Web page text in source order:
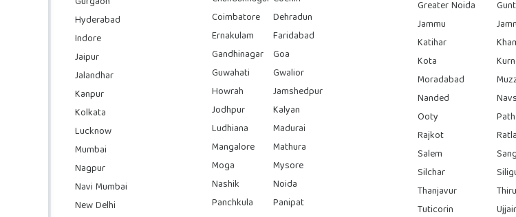
Hyderabad
Indore
Jaipur
Jalandhar
Kanpur
Kolkata
Lucknow
Mumbai
Nagpur
Navi Mumbai
New Delhi
Coimbatore
Dehradun
Ernakulam
Faridabad
Gandhinagar Goa
Guwahati
Gwalior
Howrah
Jamshedpur
Jodhpur
Kalyan
Ludhiana
Madurai
Mangalore
Mathura
Moga
Mysore
Nashik
Noida
Panchkula
Panipat
Greater Noida
Jammu
Katihar
Kota
Moradabad
Nanded
Ooty
Rajkot
Salem
Silchar
Thanjavur
Tuticorin